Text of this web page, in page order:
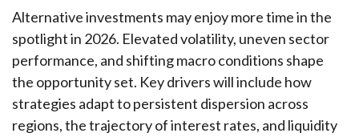
Alternative investments may enjoy more time in the
spotlight in 2026. Elevated volatility, uneven sector
performance, and shifting macro conditions shape
the opportunity set. Key drivers will include how
strategies adapt to persistent dispersion across
regions, the trajectory of interest rates, and liquidity